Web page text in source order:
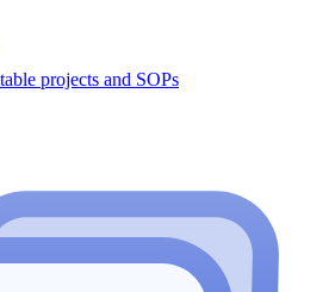
projects and SOPs